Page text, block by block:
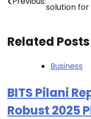
navigation
solution
Related Posts
Business
BITS Pilani
Robust 2025